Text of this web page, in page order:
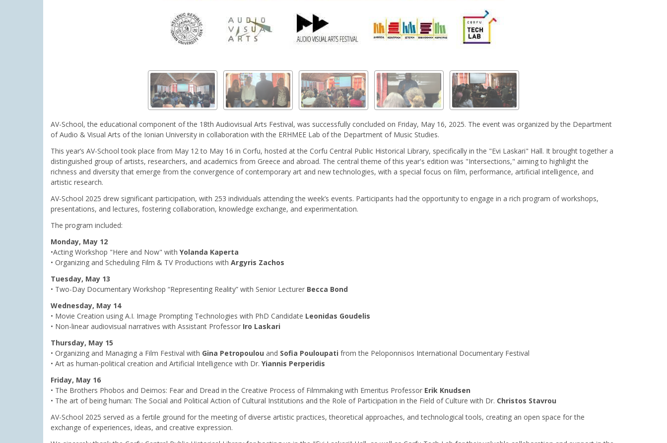
AV-School, the educational component of the 18th Audiovisual Arts Festival, was successfully concluded on Friday, May 16, 2025. The event was organized by the Department
of Audio & Visual Arts of the Ionian University in collaboration with the ERHMEE Lab of the Department of Music Studies.
This year’s AV-School took place from May 12 to May 16 in Corfu, hosted at the Corfu Central Public Historical Library, specifically in the "Evi Laskari" Hall. It brought together a
distinguished group of artists, researchers, and academics from Greece and abroad. The central theme of this year's edition was "Intersections," aiming to highlight the
richness and diversity that emerge from the convergence of contemporary art and new technologies, with a special focus on film, performance, artificial intelligence, and
artistic research.
AV-School 2025 drew significant participation, with 253 individuals attending the week’s events. Participants had the opportunity to engage in a rich program of workshops,
presentations, and lectures, fostering collaboration, knowledge exchange, and experimentation.
The program included:
Monday, May 12
•Acting Workshop "Here and Now" with Yolanda Kaperta
• Organizing and Scheduling Film & TV Productions with Argyris Zachos
Tuesday, May 13
• Two-Day Documentary Workshop “Representing Reality” with Senior Lecturer Becca Bond
Wednesday, May 14
• Movie Creation using A.I. Image Prompting Technologies with PhD Candidate Leonidas Goudelis
• Non-linear audiovisual narratives with Assistant Professor Iro Laskari
Thursday, May 15
• Organizing and Managing a Film Festival with Gina Petropoulou and Sofia Pouloupati from the Peloponnisos International Documentary Festival
• Art as human-political creation and Artificial Intelligence with Dr. Yiannis Perperidis
Friday, May 16
• The Brothers Phobos and Deimos: Fear and Dread in the Creative Process of Filmmaking with Emeritus Professor Erik Knudsen
• The art of being human: The Social and Political Action of Cultural Institutions and the Role of Participation in the Field of Culture with Dr. Christos Stavrou
AV-School 2025 served as a fertile ground for the meeting of diverse artistic practices, theoretical approaches, and technological tools, creating an open space for the
exchange of experiences, ideas, and creative expression.